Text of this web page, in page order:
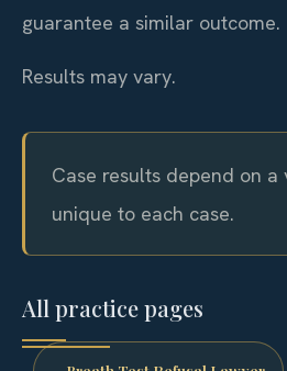
guarantee a similar outcome.
Results may vary.
Case results depend on
unique to each case.
All practice pages